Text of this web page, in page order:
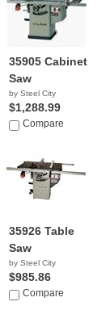
35905 Cabinet
Saw
by Steel City
$1,288.99
Compare
35926 Table
Saw
by Steel City
$985.86
Compare